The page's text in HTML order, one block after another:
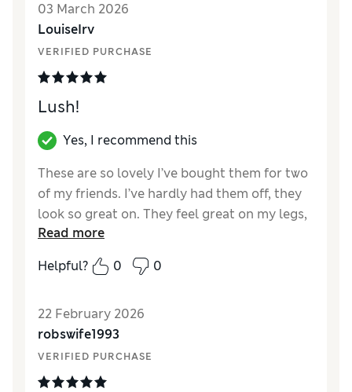
autumn/winter/spring.
03 March 2026
LouiseIrv
VERIFIED PURCHASE
Lush!
Yes, I recommend this
These are so lovely I’ve bought them for two
of my friends. I’ve hardly had them off, they
look so great on. They feel great on my legs,
my friends will know how much I love them.
Super cut and quality.
How did it fit?A bit large
Length
Value for MoneyExcellent
MaterialExcellent
Read more
Helpful?
0 0
22 February 2026
robswife1993
VERIFIED PURCHASE